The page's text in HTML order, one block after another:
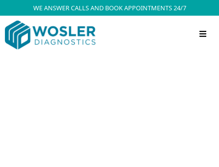
WE ANSWER CALLS AND BOOK APPOINTMENTS 24/7